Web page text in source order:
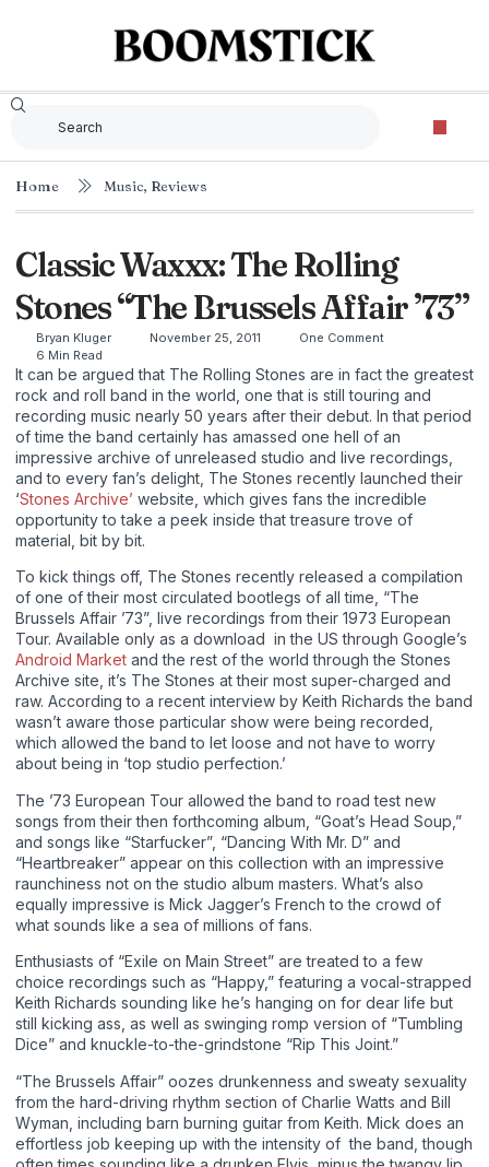
Home Music, Reviews
Classic Waxxx: The Rolling
Stones “The Brussels Affair ’73”
Bryan Kluger November 25, 2011
One Comment
6 Min Read
It can be argued that The Rolling Stones are in fact the greatest
rock and roll band in the world, one that is still touring and
recording music nearly 50 years after their debut. In that period
of time the band certainly has amassed one hell of an
impressive archive of unreleased studio and live recordings,
and to every fan’s delight, The Stones recently launched their
‘Stones Archive’ website, which gives fans the incredible
opportunity to take a peek inside that treasure trove of
material, bit by bit.
To kick things off, The Stones recently released a compilation
of one of their most circulated bootlegs of all time, “The
Brussels Affair ’73”, live recordings from their 1973 European
Tour. Available only as a download in the US through Google’s
Android Market and the rest of the world through the Stones
Archive site, it’s The Stones at their most super-charged and
raw. According to a recent interview by Keith Richards the band
wasn’t aware those particular show were being recorded,
which allowed the band to let loose and not have to worry
about being in ‘top studio perfection.’
The ’73 European Tour allowed the band to road test new
songs from their then forthcoming album, “Goat’s Head Soup,”
and songs like “Starfucker”, “Dancing With Mr. D” and
“Heartbreaker” appear on this collection with an impressive
raunchiness not on the studio album masters. What’s also
equally impressive is Mick Jagger’s French to the crowd of
what sounds like a sea of millions of fans.
Enthusiasts of “Exile on Main Street” are treated to a few
choice recordings such as “Happy,” featuring a vocal-strapped
Keith Richards sounding like he’s hanging on for dear life but
still kicking ass, as well as swinging romp version of “Tumbling
Dice” and knuckle-to-the-grindstone “Rip This Joint.”
“The Brussels Affair” oozes drunkenness and sweaty sexuality
from the hard-driving rhythm section of Charlie Watts and Bill
Wyman, including barn burning guitar from Keith. Mick does an
effortless job keeping up with the intensity of the band, though